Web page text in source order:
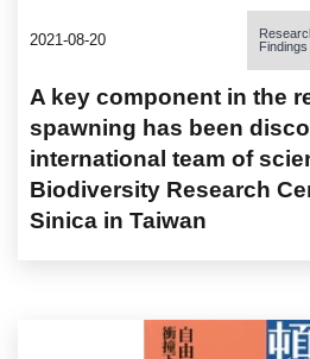
2021-08-20
Findings
A key component in the
spawning has been
international team of
Biodiversity Research
Sinica in Taiwan